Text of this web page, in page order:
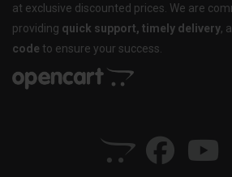
at exclusive discounted prices. We are
providing quick support, timely delivery,
code to ensure your success.